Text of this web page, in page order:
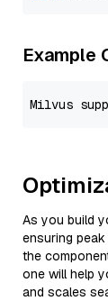
Example
As you build
ensuring
the
one will help
and scales